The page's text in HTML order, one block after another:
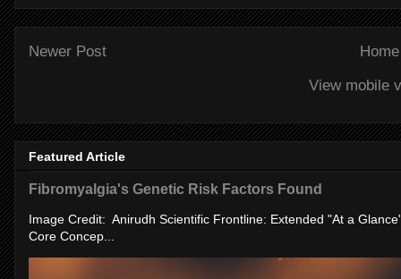
Newer Post
Home
View mobile
Featured Article
Fibromyalgia's Genetic Risk Factors Found
Image Credit: Anirudh Scientific Frontline: Extended "At a
Core Concep...